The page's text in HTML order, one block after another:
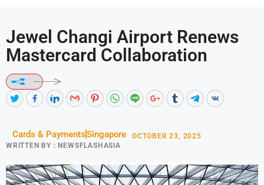
Jewel Changi Airport Renews
Mastercard Collaboration
Cards & PaymentsSingapore
WRITTEN BY : NEWSFLASHASIA
OCTOBER 23, 2025